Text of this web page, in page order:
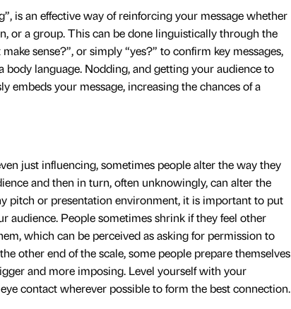
is an effective way of reinforcing your message whether
or a group. This can be done linguistically through the
sense?”, or simply “yes?” to confirm key messages,
body language. Nodding, and getting your audience to
embeds your message, increasing the chances of a
just influencing, sometimes people alter the way they
and then in turn, often unknowingly, can alter the
pitch or presentation environment, it is important to put
audience. People sometimes shrink if they feel other
which can be perceived as asking for permission to
other end of the scale, some people prepare themselves
and more imposing. Level yourself with your
contact wherever possible to form the best connection.